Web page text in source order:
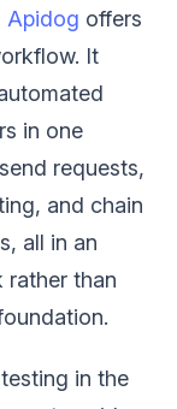
Apidog offers
It
in one
requests,
and chain
all in an
rather than
in the